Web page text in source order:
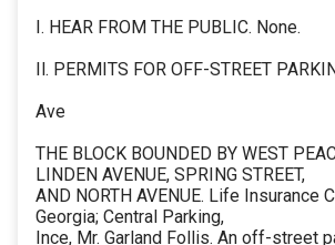
I. HEAR FROM THE PUBLIC. None.
Il. PERMITS FOR OFF-STREET
Ave
THE BLOCK BOUNDED BY WEST
LINDEN AVENUE, SPRING STREET,
AND NORTH AVENUE. Life Insurance
Georgia; Central Parking,
Ince, Mr. Garland Follis. An off-street